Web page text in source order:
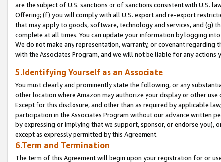
are the subject of U.S. sanctions or of sanctions consistent with U.S.
Offering; (f) you will comply with all U.S. export and re-export
that may apply to goods, software, technology and services, and (g)
complete at all times. You can update your information by logging
We do not make any representation, warranty, or covenant regarding
with the Associates Program, and we will not be liable for any actions
5.Identifying Yourself as an Associate
You must clearly and prominently state the following, or any
other location where Amazon may authorize your display or other
Except for this disclosure, and other than as required by applicable
participation in the Associates Program without our advance written
by expressing or implying that we support, sponsor, or endorse you),
except as expressly permitted by this Agreement.
6.Term and Termination
The term of this Agreement will begin upon your registration for or